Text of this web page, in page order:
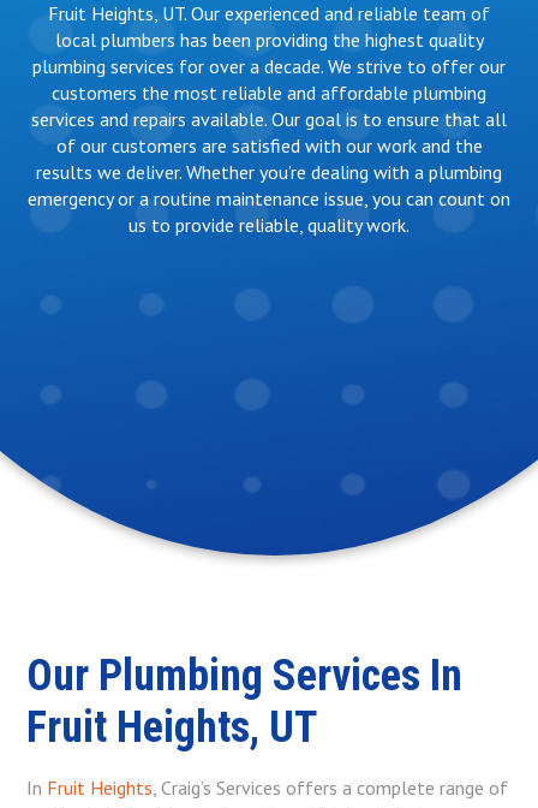
Fruit Heights, UT. Our experienced and reliable team of
local plumbers has been providing the highest quality
plumbing services for over a decade. We strive to offer our
customers the most reliable and affordable plumbing
services and repairs available. Our goal is to ensure that all
of our customers are satisfied with our work and the
results we deliver. Whether you’re dealing with a plumbing
emergency or a routine maintenance issue, you can count on
us to provide reliable, quality work.
Our Plumbing Services In
Fruit Heights, UT
In Fruit Heights, Craig’s Services offers a complete range of